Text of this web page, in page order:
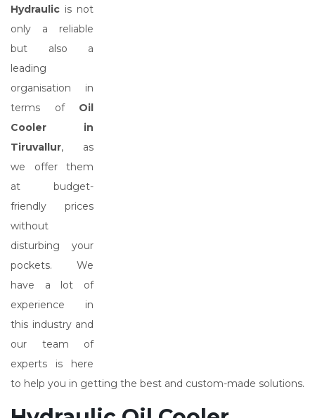
Hydraulic is not
only a reliable
but also a
leading
organisation in
terms of Oil
Cooler in
Tiruvallur, as
we offer them
at budget-
friendly prices
without
disturbing your
pockets. We
have a lot of
experience in
this industry and
our team of
experts is here
to help you in getting the best and custom-made solutions.